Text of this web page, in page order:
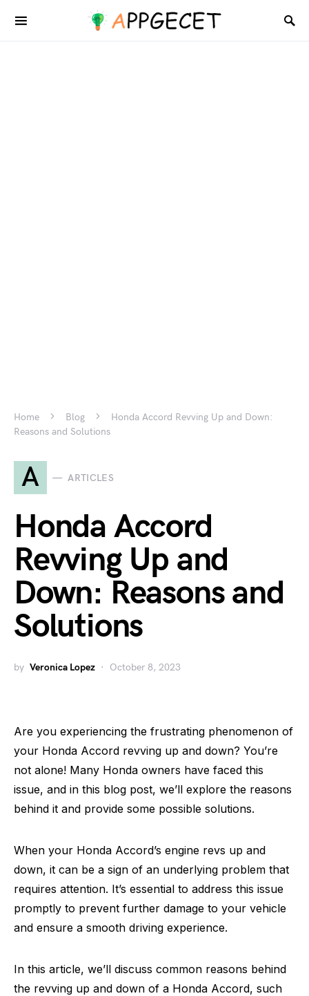
Home Blog
Honda Accord Revving Up and Down:
Reasons and Solutions
A ARTICLES
Honda Accord
Revving Up and
Down: Reasons and
Solutions
by Veronica Lopez October 8, 2023
Are you experiencing the frustrating phenomenon of
your Honda Accord revving up and down? You’re
not alone! Many Honda owners have faced this
issue, and in this blog post, we’ll explore the reasons
behind it and provide some possible solutions.
When your Honda Accord’s engine revs up and
down, it can be a sign of an underlying problem that
requires attention. It’s essential to address this issue
promptly to prevent further damage to your vehicle
and ensure a smooth driving experience.
In this article, we’ll discuss common reasons behind
the revving up and down of a Honda Accord, such